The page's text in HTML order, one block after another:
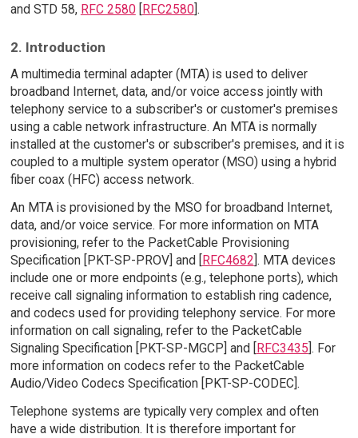
and STD 58, RFC 2580[RFC2580].
2. Introduction
A multimedia terminal adapter (MTA) is used to deliver
broadband Internet, data, and/or voice access jointly with
telephony service to a subscriber's or customer's premises
using a cable network infrastructure. An MTA is normally
installed at the customer's or subscriber's premises, and it is
coupled to a multiple system operator (MSO) using a hybrid
fiber coax (HFC) access network.
An MTA is provisioned by the MSO for broadband Internet,
data, and/or voice service. For more information on MTA
provisioning, refer to the PacketCable Provisioning
Specification [PKT-SP-PROV] and [
RFC4682 ]. MTA devices
include one or more endpoints (e.g., telephone ports), which
receive call signaling information to establish ring cadence,
and codecs used for providing telephony service. For more
information on call signaling, refer to the PacketCable
Signaling Specification [PKT-SP-MGCP] and [
RFC3435 ]. For
more information on codecs refer to the PacketCable
Audio/Video Codecs Specification [PKT-SP-CODEC].
Telephone systems are typically very complex and often
have a wide distribution. It is therefore important for